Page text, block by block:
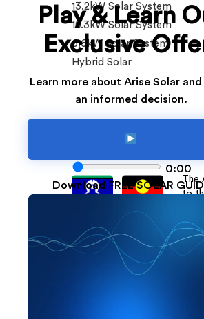
13.2kW Solar System
10.3kW Solar System
6.6kW Solar System
Hybrid Solar
The
to
Play & Learn
Exclusive
Learn more about Arise Solar and
an informed decision.
0:00
Download FREE SOLAR